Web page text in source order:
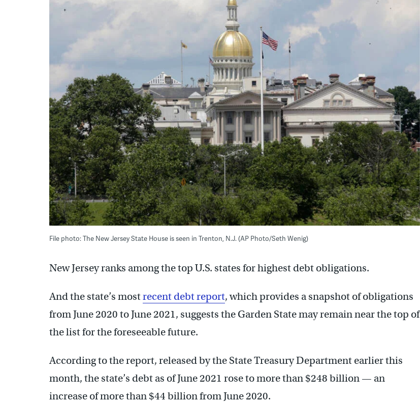
File photo: The New Jersey State House is seen in Trenton, N.J. (AP Photo/Seth Wenig)
New Jersey ranks among the top U.S. states for highest debt obligations.
And the state’s mostrecent debt report, which provides a snapshot of obligations
from June 2020 to June 2021, suggests the Garden State may remain near the top of
the list for the foreseeable future.
According to the report, released by the State Treasury Department earlier this
month, the state’s debt as of June 2021 rose to more than $248 billion — an
increase of more than $44 billion from June 2020.